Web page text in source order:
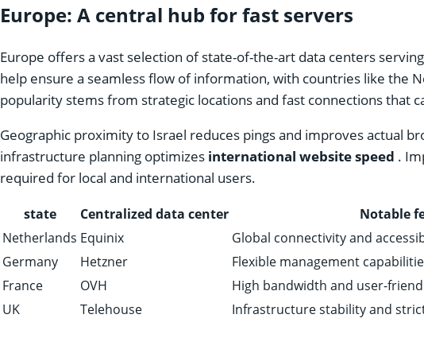
Europe: A central hub for fast servers
Europe offers a vast selection of state-of-the-art data centers
help ensure a seamless flow of information, with countries like the
popularity stems from strategic locations and fast connections that
Geographic proximity to Israel reduces pings and improves actual
infrastructure planning optimizes international website speed .
required for local and international users.
state Centralized data center
Notable
Netherlands Equinix
Global connectivity and
Germany
Hetzner
Flexible management
France
OVH
High bandwidth and user-
UK
Telehouse Infrastructure stability and